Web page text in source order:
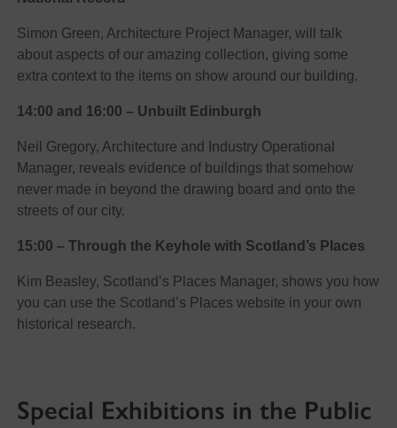
Simon Green, Architecture Project Manager, will talk
about aspects of our amazing collection, giving some
extra context to the items on show around our building.
14:00 and 16:00 – Unbuilt Edinburgh
Neil Gregory, Architecture and Industry Operational
Manager, reveals evidence of buildings that somehow
never made in beyond the drawing board and onto the
streets of our city.
15:00 – Through the Keyhole with Scotland’s Places
Kim Beasley, Scotland’s Places Manager, shows you how
you can use the Scotland’s Places website in your own
historical research.
Special Exhibitions in the Public